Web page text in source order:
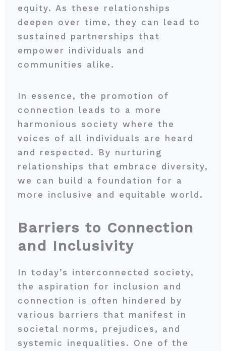
equity. As these relationships
deepen over time, they can lead to
sustained partnerships that
empower individuals and
communities alike.
In essence, the promotion of
connection leads to a more
harmonious society where the
voices of all individuals are heard
and respected. By nurturing
relationships that embrace diversity,
we can build a foundation for a
more inclusive and equitable world.
Barriers to Connection
and Inclusivity
In today’s interconnected society,
the aspiration for inclusion and
connection is often hindered by
various barriers that manifest in
societal norms, prejudices, and
systemic inequalities. One of the